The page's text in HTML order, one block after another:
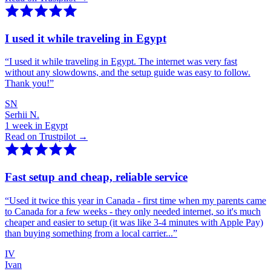
I used it while traveling in Egypt
“I used it while traveling in Egypt. The internet was very fast
without any slowdowns, and the setup guide was easy to follow.
Thank you!”
SN
Serhii N.
1 week in Egypt
Read on Trustpilot →
Fast setup and cheap, reliable service
“Used it twice this year in Canada - first time when my parents came
to Canada for a few weeks - they only needed internet, so it's much
cheaper and easier to setup (it was like 3-4 minutes with Apple Pay)
than buying something from a local carrier...”
IV
Ivan